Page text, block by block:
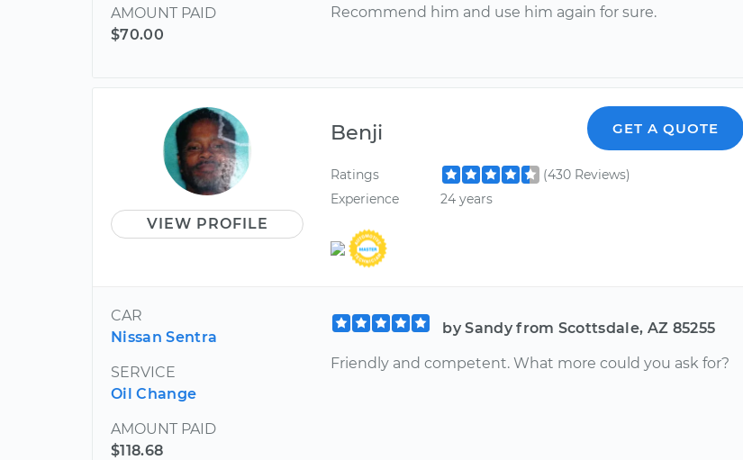
AMOUNT PAID
$70.00
Recommend him and use him again for sure.
VIEW PROFILE
Benji GET A QUOTE
Ratings
(430 Reviews)
Experience
24 years
CAR
Nissan Sentra
SERVICE
Oil Change
AMOUNT PAID
$118.68
by Sandy from Scottsdale, AZ 85255
Friendly and competent. What more could you ask for?